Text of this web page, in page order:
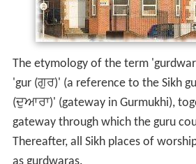
The etymology of the term
'gur (ਗੁਰ)' (a reference to the Sikh
(ਦੁਆਰਾ)' (gateway in Gurmukhi),
gateway through which the guru
Thereafter, all Sikh places of